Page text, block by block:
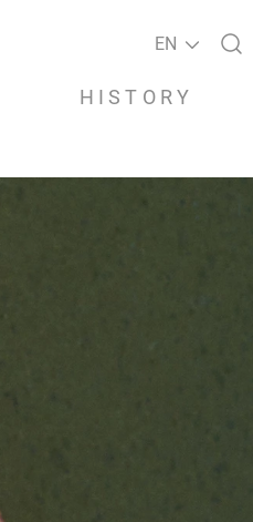
EN
HISTORY